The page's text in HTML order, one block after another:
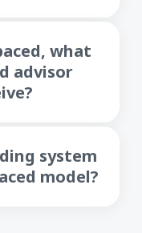
what
advisor
system
model?